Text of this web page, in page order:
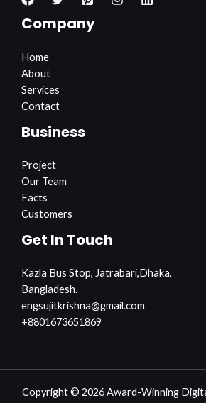
Company
Home
About
Services
Contact
Business
Project
Our Team
Facts
Customers
Get In Touch
Kazla Bus Stop, Jatrabari,Dhaka,
Bangladesh.
engsujitkrishna@gmail.com
+8801673651869
Copyright © 2026 Award-Winning